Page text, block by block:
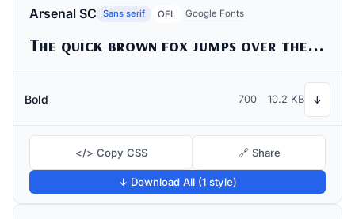
Arsenal SC Sans serif OFL Google Fonts
The quick brown fox jumps over the lazy dog
Bold 700 10.2 KB ↓
</> Copy CSS 🔗 Share
↓ Download All (1 style)